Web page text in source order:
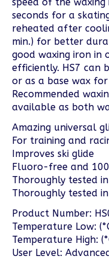
seconds for a
reheated after
min.) for better
good waxing iron in
efficiently. HS7 can
or as a base wax
Recommended
available as both
Amazing universal
For training and
Improves ski glide
Fluoro-free and
Thoroughly tested
Thoroughly tested
Product Number:
Temperature Low:
Temperature High:
User Level: